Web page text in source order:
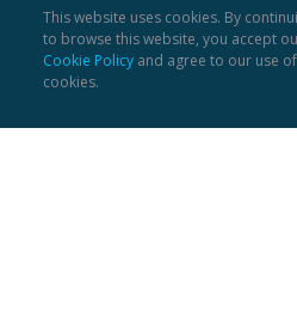
This website uses cookies. By
to browse this website, you accept
Cookie Policy and agree to our use of
cookies.